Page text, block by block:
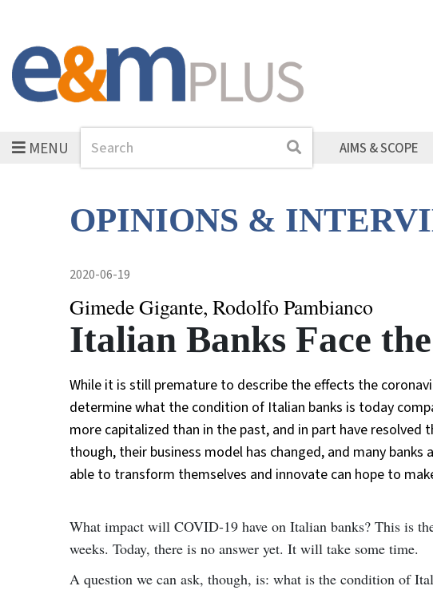
MENUSearch Search AIMS & SCOPE
OPINIONS &
2020-06-19
Gimede Gigante, Rodolfo Pambianco
Italian Banks Face
While it is still premature to describe the effects the
determine what the condition of Italian banks is today
more capitalized than in the past, and in part have
though, their business model has changed, and many
able to transform themselves and innovate can hope to
What impact will COVID-19 have on Italian banks? This is
weeks. Today, there is no answer yet. It will take some time.
A question we can ask, though, is: what is the condition of